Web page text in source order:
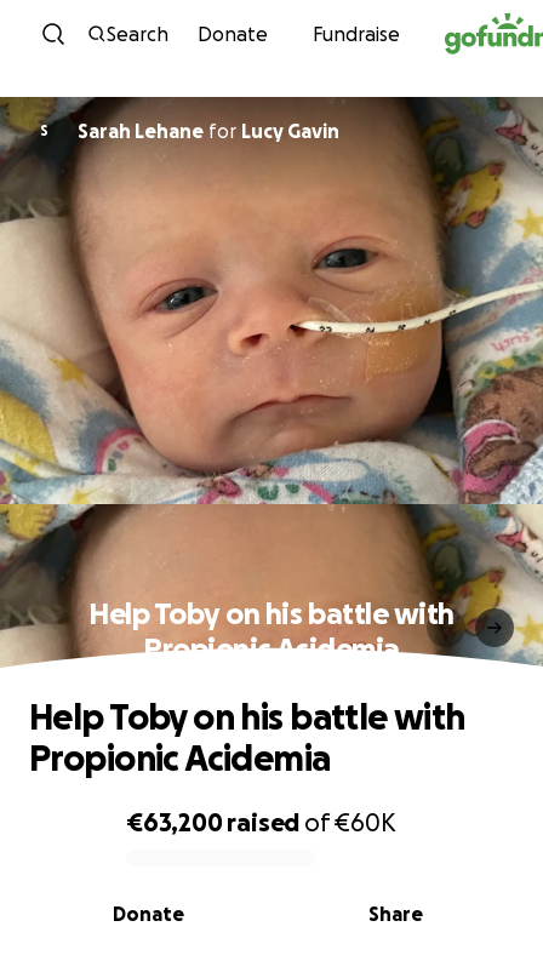
Skip to content
Search Donate Fundraise
S Sarah Lehane for Lucy Gavin
Help Toby on his battle with
Propionic Acidemia
0% complete
€63,200raised of€60K
Share
Donate
Help Toby on his battle with
Propionic Acidemia